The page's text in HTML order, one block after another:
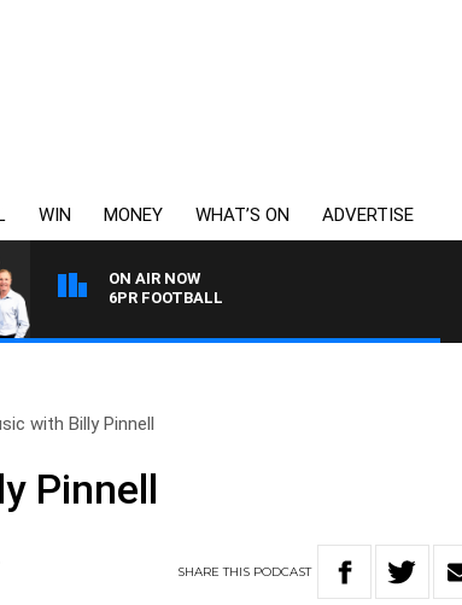
WIN MONEY WHAT’S ON ADVERTISE
ON AIR NOW
6PR FOOTBALL
with Billy Pinnell
Pinnell
SHARETHIS PODCAST